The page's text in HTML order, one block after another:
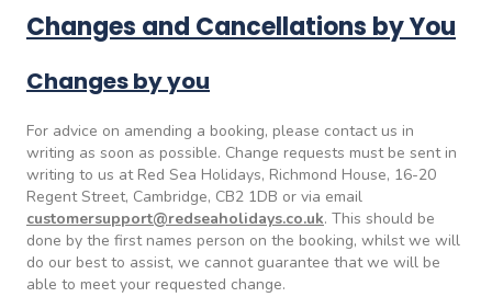
Changes and Cancellations by You
Changes by you
For advice on amending a booking, please contact us in
writing as soon as possible. Change requests must be sent in
writing to us at Red Sea Holidays, Richmond House, 16-20
Regent Street, Cambridge, CB2 1DB or via email
customersupport@redseaholidays.co.uk. This should be
done by the first names person on the booking, whilst we will
do our best to assist, we cannot guarantee that we will be
able to meet your requested change.